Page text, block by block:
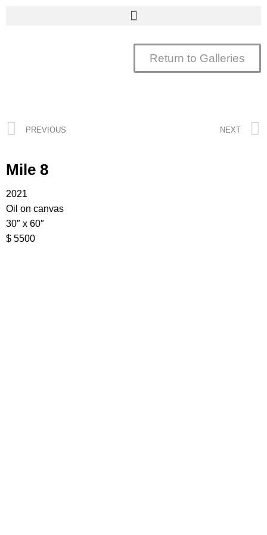
Return to Galleries
PREVIOUS NEXT
Mile 8
2021
Oil on canvas
30″ x 60″
$ 5500